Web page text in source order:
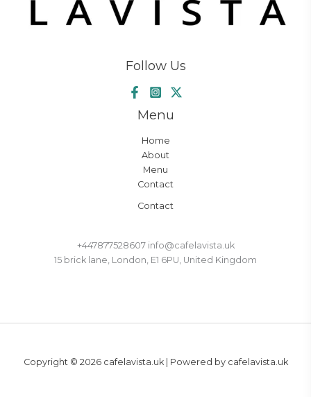
Follow Us
Menu
Home
About
Menu
Contact
Contact
+447877528607 info@cafelavista.uk
15 brick lane, London, E1 6PU, United Kingdom
Copyright © 2026 cafelavista.uk | Powered by cafelavista.uk